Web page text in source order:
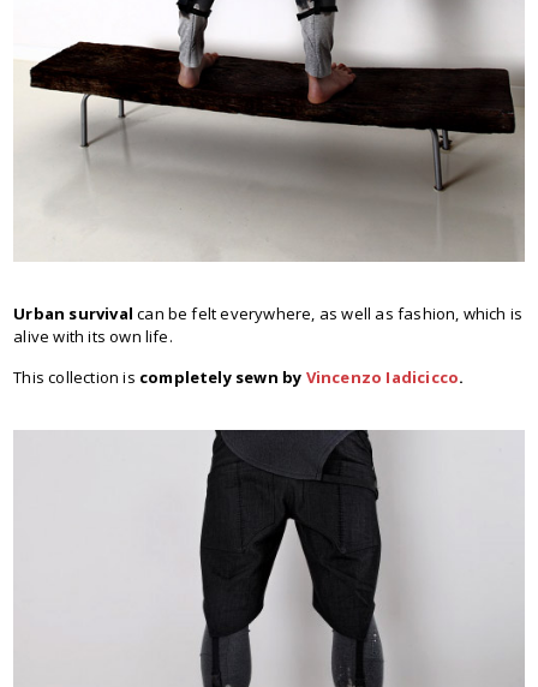
Urban survival can be felt everywhere, as well as fashion, which is
alive with its own life.
This collection is completely sewn by Vincenzo Iadicicco.